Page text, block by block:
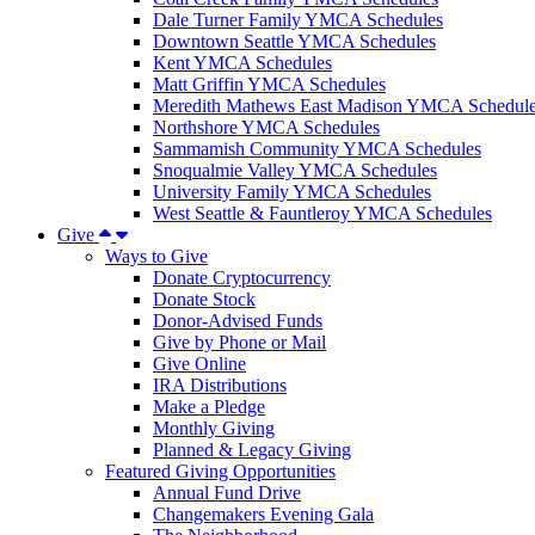
Dale Turner Family YMCA Schedules
Downtown Seattle YMCA Schedules
Kent YMCA Schedules
Matt Griffin YMCA Schedules
Meredith Mathews East Madison YMCA
Northshore YMCA Schedules
Sammamish Community YMCA Schedules
Snoqualmie Valley YMCA Schedules
University Family YMCA Schedules
West Seattle & Fauntleroy YMCA Schedules
Give
Ways to Give
Donate Cryptocurrency
Donate Stock
Donor-Advised Funds
Give by Phone or Mail
Give Online
IRA Distributions
Make a Pledge
Monthly Giving
Planned & Legacy Giving
Featured Giving Opportunities
Annual Fund Drive
Changemakers Evening Gala